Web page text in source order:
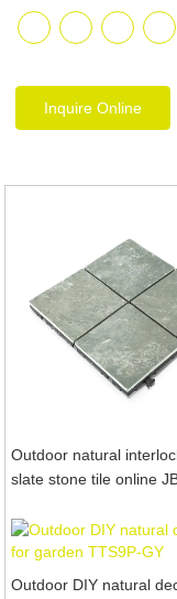
Inquire Online
Outdoor natural
slate stone tile online
Outdoor DIY natural